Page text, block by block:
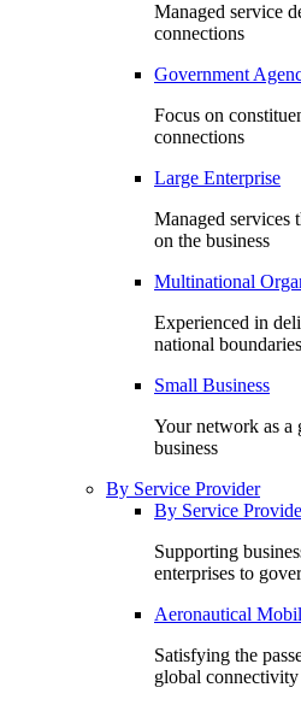
Managed service
connections
Government
Focus on
connections
Large Enterprise
Managed services
on the business
Multinational
Experienced in
national boundaries
Small Business
Your network as
business
By Service Provider
By Service
Supporting
enterprises to
Aeronautical
Satisfying the
global connectivity